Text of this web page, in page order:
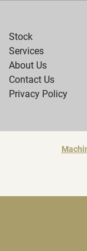
Stock
Services
About Us
Contact Us
Privacy Policy